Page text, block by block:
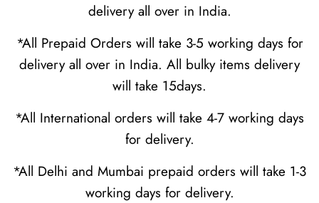
delivery all over in India.
*All Prepaid Orders will take 3-5 working days for
delivery all over in India. All bulky items delivery
will take 15days.
*All International orders will take 4-7 working days
for delivery.
*All Delhi and Mumbai prepaid orders will take 1-3
working days for delivery.